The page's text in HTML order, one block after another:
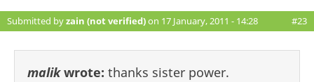
Submitted byzain (not verified)on 17 January, 2011 - 14:28 #23
malikwrote: thanks sister power.